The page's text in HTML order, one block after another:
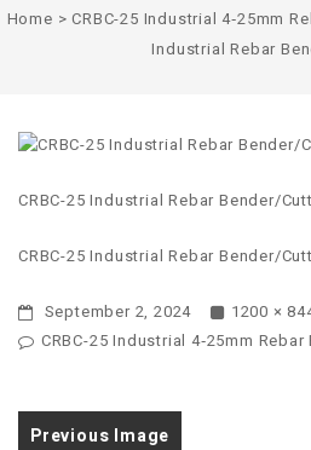
Home >CRBC-25 Industrial 4‑25mm
Industrial Rebar
CRBC-25 Industrial Rebar Bender/
CRBC-25 Industrial Rebar Bender/
September 2, 2024
1200 ×
CRBC-25 Industrial 4‑25mm
Previous Image